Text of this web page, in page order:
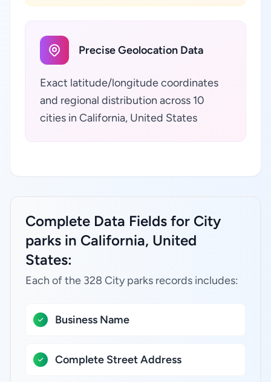
Precise Geolocation Data
Exact latitude/longitude coordinates
and regional distribution across 10
cities in California, United States
Complete Data Fields for City
parks in California, United
States:
Each of the 328 City parks records includes:
Business Name
Complete Street Address